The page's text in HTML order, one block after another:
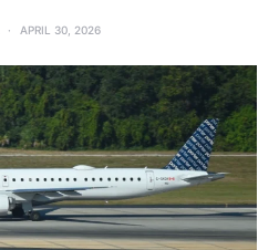
APRIL 30, 2026